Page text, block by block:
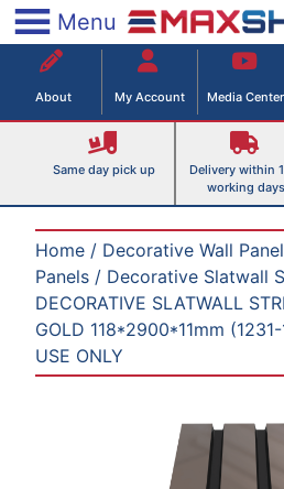
Skip
to
content
Menu
Maxshelf – Retail
About My Account Media Center
Same day pick up
Delivery within
working days
Home / Decorative Wall
Panels / Decorative Slatwall
DECORATIVE SLATWALL
GOLD 118*2900*11mm
USE ONLY